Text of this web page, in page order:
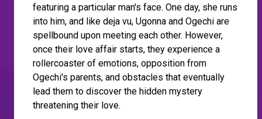
featuring a particular man's face. One day, she runs
into him, and like deja vu, Ugonna and Ogechi are
spellbound upon meeting each other. However,
once their love affair starts, they experience a
rollercoaster of emotions, opposition from
Ogechi's parents, and obstacles that eventually
lead them to discover the hidden mystery
threatening their love.